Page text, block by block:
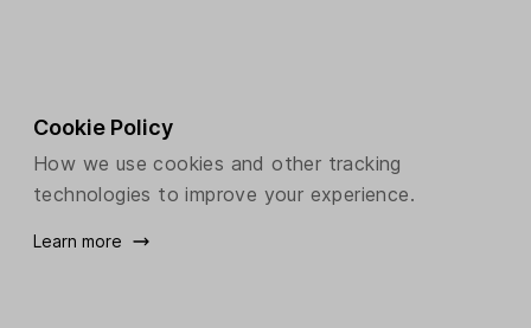
Cookie Policy
How we use cookies and other tracking
technologies to improve your experience.
Learn more